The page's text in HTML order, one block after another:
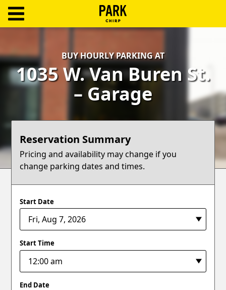
In
Create
Terms
Support
Blog
BUY HOURLY PARKING AT
1035 W. Van Buren St.
– Garage
Reservation Summary
Pricing and availability may change if you
change parking dates and times.
Start Date
Start Time
End Date